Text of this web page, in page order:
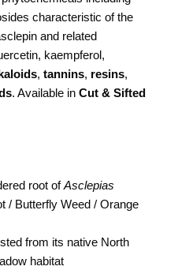
characteristic of the
and related
kaempferol,
, tannins, resins,
. Available in Cut & Sifted
root ofAsclepias
Butterfly Weed / Orange
from its native North
habitat